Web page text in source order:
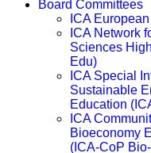
Board Committees
ICA
ICA Network
Sciences
Edu)
ICA Special
Sustainable
Education
ICA
Bioeconomy
(ICA-CoP